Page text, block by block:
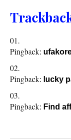
Pingback:
Pingback: lucky
Pingback: Find